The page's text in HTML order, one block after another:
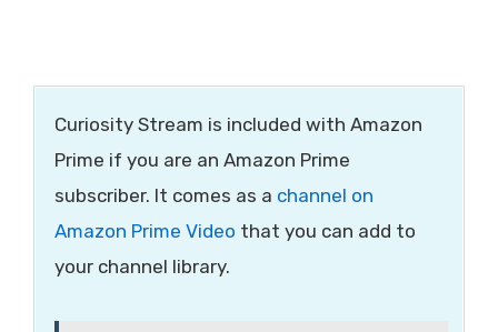
Curiosity Stream is included with Amazon
Prime if you are an Amazon Prime
subscriber. It comes as a channel on
Amazon Prime Video that you can add to
your channel library.